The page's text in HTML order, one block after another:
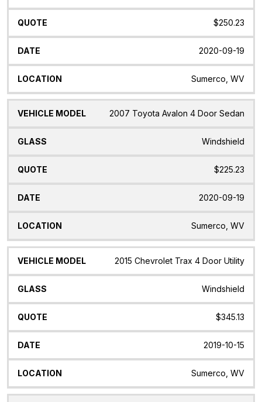
$250.23
2020-09-19
Sumerco, WV
2007 Toyota Avalon 4 Door Sedan
Windshield
$225.23
2020-09-19
Sumerco, WV
2015 Chevrolet Trax 4 Door Utility
Windshield
$345.13
2019-10-15
Sumerco, WV